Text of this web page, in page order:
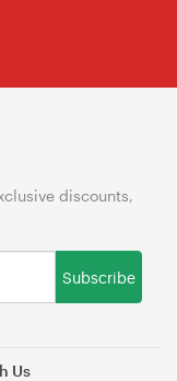
Us
discounts,
Subscribe